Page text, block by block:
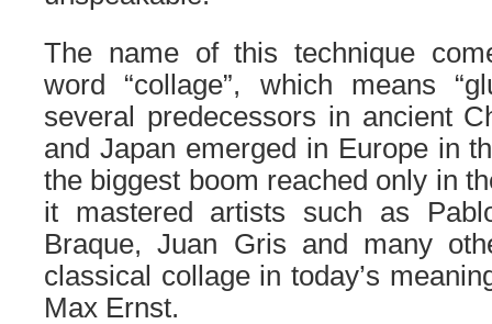
The name of this technique
word “collage”, which means
several predecessors in ancient
and Japan emerged in Europe in
the biggest boom reached only in
it mastered artists such as
Braque, Juan Gris and many
classical collage in today’s
Max Ernst.